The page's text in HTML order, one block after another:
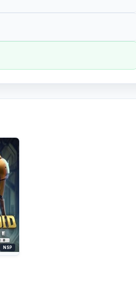
NSP